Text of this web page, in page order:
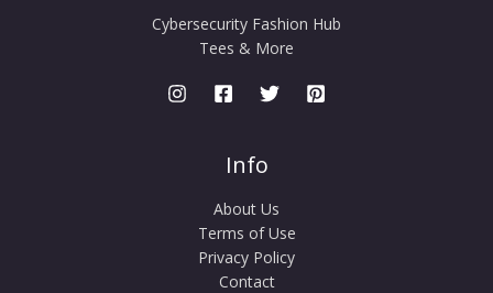
Cybersecurity Fashion Hub
Tees & More
Info
About Us
Terms of Use
Privacy Policy
Contact